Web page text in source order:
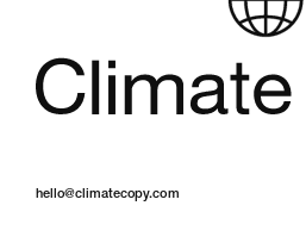
hello@climatecopy.com